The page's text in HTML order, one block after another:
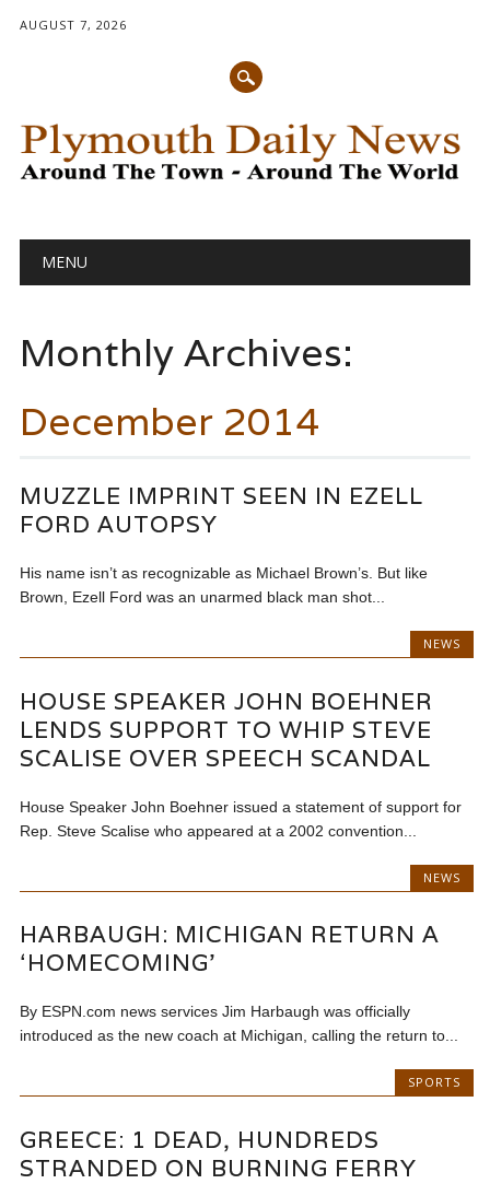
AUGUST 7, 2026
Main menu
MENU
Monthly Archives:
December 2014
MUZZLE IMPRINT SEEN IN EZELL
FORD AUTOPSY
His name isn’t as recognizable as Michael Brown’s. But like
Brown, Ezell Ford was an unarmed black man shot...
NEWS
HOUSE SPEAKER JOHN BOEHNER
LENDS SUPPORT TO WHIP STEVE
SCALISE OVER SPEECH SCANDAL
House Speaker John Boehner issued a statement of support for
Rep. Steve Scalise who appeared at a 2002 convention...
NEWS
HARBAUGH: MICHIGAN RETURN A
‘HOMECOMING’
By ESPN.com news services Jim Harbaugh was officially
introduced as the new coach at Michigan, calling the return to...
SPORTS
GREECE: 1 DEAD, HUNDREDS
STRANDED ON BURNING FERRY